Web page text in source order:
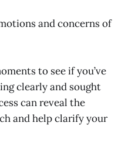
and concerns of
to see if you’ve
clearly and sought
can reveal the
and help clarify your